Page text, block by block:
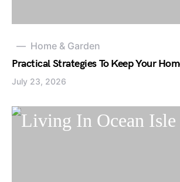
Home & Garden
Practical Strategies To Keep Your
July 23, 2026